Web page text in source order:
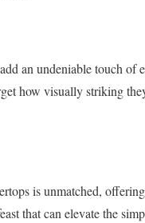
an undeniable touch of
how visually striking
is unmatched,
that can elevate the